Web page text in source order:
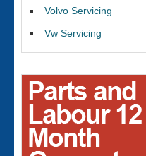
Volvo Servicing
Vw Servicing